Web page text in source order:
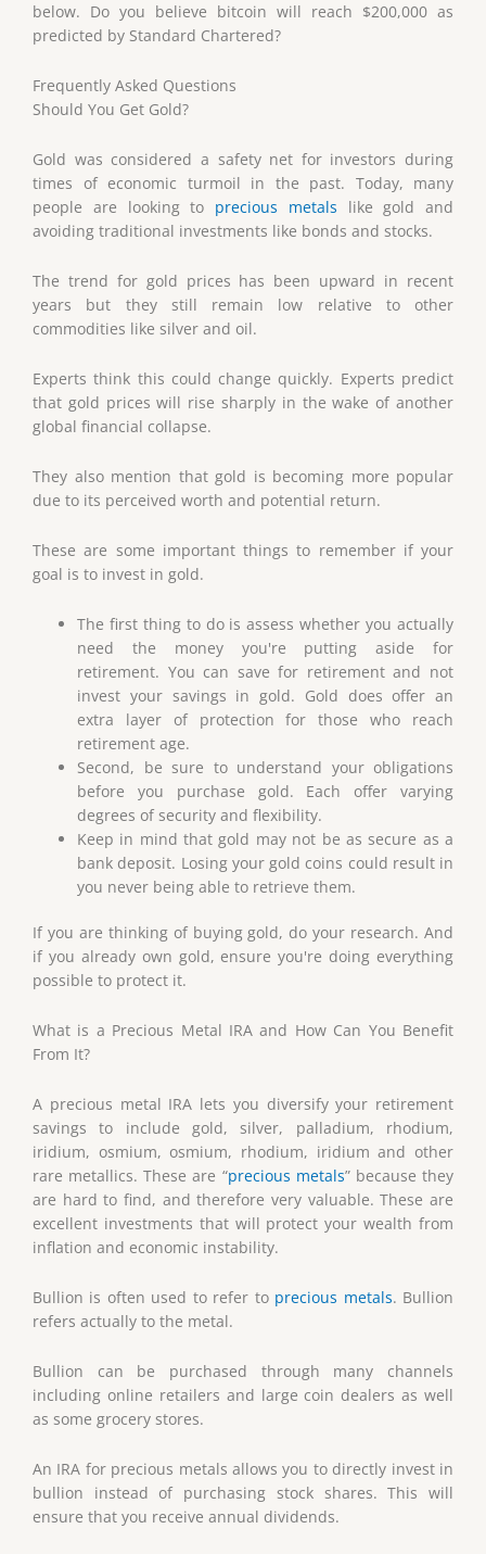
below. Do you believe bitcoin will reach $200,000 as
predicted by Standard Chartered?
Frequently Asked Questions
Should You Get Gold?
Gold was considered a safety net for investors during
times of economic turmoil in the past. Today, many
people are looking to precious metals like gold and
avoiding traditional investments like bonds and stocks.
The trend for gold prices has been upward in recent
years but they still remain low relative to other
commodities like silver and oil.
Experts think this could change quickly. Experts predict
that gold prices will rise sharply in the wake of another
global financial collapse.
They also mention that gold is becoming more popular
due to its perceived worth and potential return.
These are some important things to remember if your
goal is to invest in gold.
The first thing to do is assess whether you actually
need the money you're putting aside for
retirement. You can save for retirement and not
invest your savings in gold. Gold does offer an
extra layer of protection for those who reach
retirement age.
Second, be sure to understand your obligations
before you purchase gold. Each offer varying
degrees of security and flexibility.
Keep in mind that gold may not be as secure as a
bank deposit. Losing your gold coins could result in
you never being able to retrieve them.
If you are thinking of buying gold, do your research. And
if you already own gold, ensure you're doing everything
possible to protect it.
What is a Precious Metal IRA and How Can You Benefit
From It?
A precious metal IRA lets you diversify your retirement
savings to include gold, silver, palladium, rhodium,
iridium, osmium, osmium, rhodium, iridium and other
rare metallics. These are “precious metals” because they
are hard to find, and therefore very valuable. These are
excellent investments that will protect your wealth from
inflation and economic instability.
Bullion is often used to refer to precious metals. Bullion
refers actually to the metal.
Bullion can be purchased through many channels
including online retailers and large coin dealers as well
as some grocery stores.
An IRA for precious metals allows you to directly invest in
bullion instead of purchasing stock shares. This will
ensure that you receive annual dividends.